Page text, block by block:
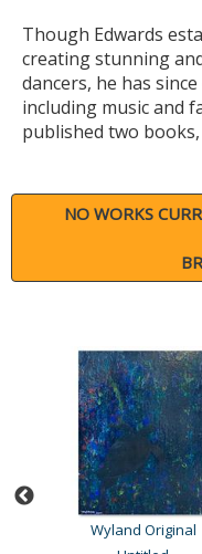
Though Edwards
creating stunning
dancers, he has
including music and
published two books,
NO WORKS
Wyland Original